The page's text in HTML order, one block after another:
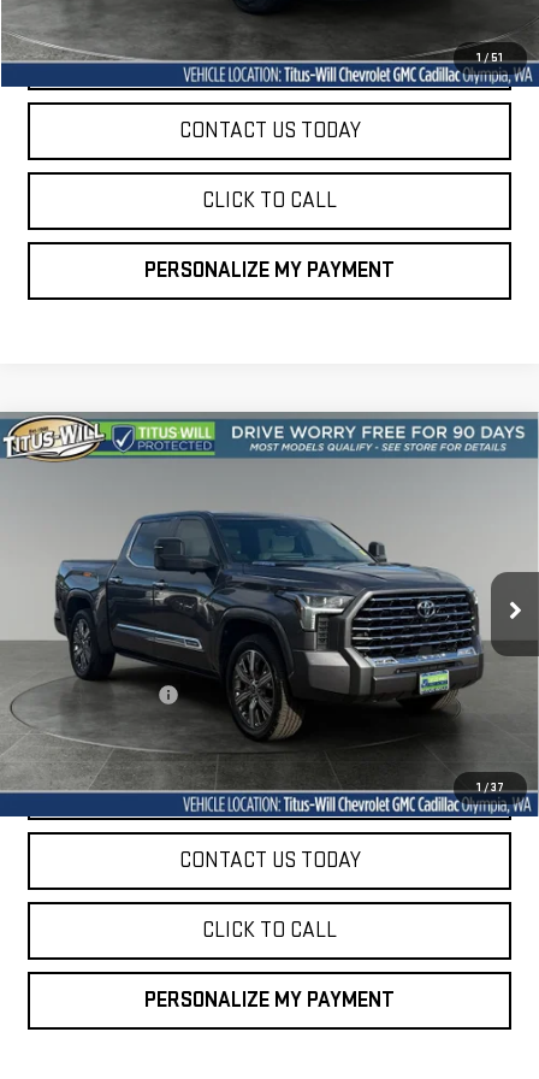
1/51
START BUYING PROCESS
CONTACT US TODAY
CLICK TO CALL
PERSONALIZE MY PAYMENT
1/37
USED2024TOYOTA TUNDRA HYBRID
5TFVC5DB7RX042949Stock:13227AModel:8425
72,999 mi Ext. Int.
$47,947
SALE PRICE
Less
Titus-Will Price
$47,747
Documentation Fee
Sale Price
START BUYING PROCESS
CONTACT US TODAY
CLICK TO CALL
PERSONALIZE MY PAYMENT
Compare Vehicle